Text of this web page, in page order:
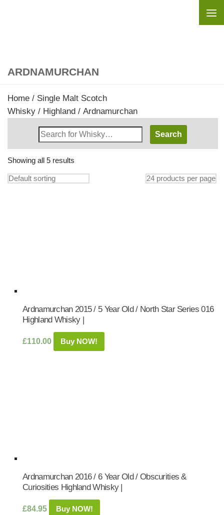
ARDNAMURCHAN
Home / Single Malt Scotch
Whisky / Highland / Ardnamurchan
Search
Whisky
Shop:
Showing all 5 results
Ardnamurchan 2015 / 5 Year Old / North Star Series 016
Highland Whisky |
£110.00 Buy NOW!
Ardnamurchan 2016 / 6 Year Old / Obscurities &
Curiosities Highland Whisky |
£84.95 Buy NOW!